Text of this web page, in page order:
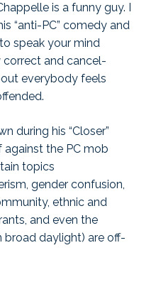
is a funny guy. I
“anti-PC” comedy and
speak your mind
correct and cancel-
everybody feels
during his “Closer”
against the PC mob
topics
gender confusion,
ethnic and
and even the
broad daylight) are off-